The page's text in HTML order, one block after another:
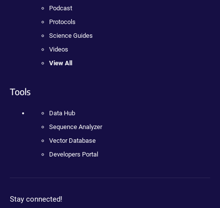
Podcast
Protocols
Science Guides
Videos
View All
Tools
Data Hub
Sequence Analyzer
Vector Database
Developers Portal
Stay connected!